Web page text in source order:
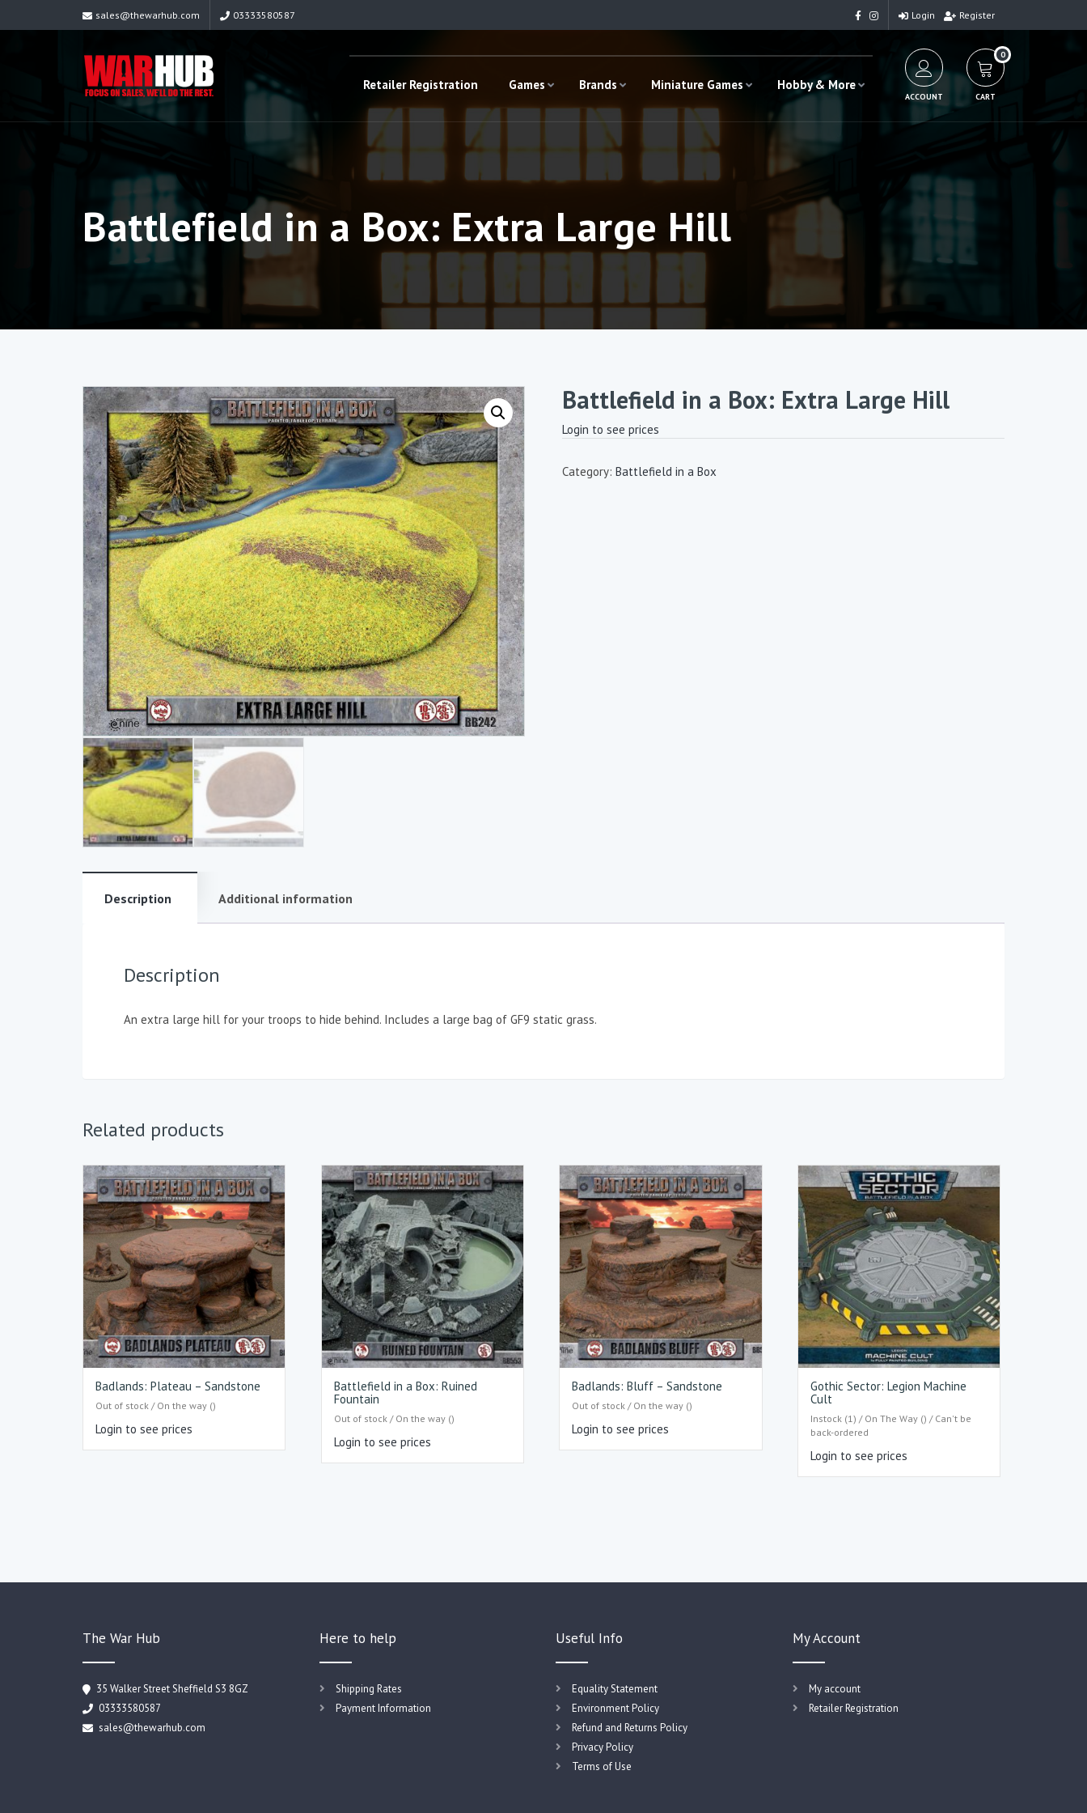
sales@thewarhub.com 03333580587 Login Register
Retailer Registration Games Brands Miniature Games Hobby & More
ACCOUNT
0
CART
Battlefield in a Box: Extra Large Hill
Battlefield in a Box: Extra Large Hill
Login to see prices
Category: Battlefield in a Box
Description Additional information
Description
An extra large hill for your troops to hide behind. Includes a large bag of GF9 static grass.
Related products
Badlands: Plateau – Sandstone
Out of stock / On the way ()
Login to see prices
Battlefield in a Box: Ruined
Fountain
Out of stock / On the way ()
Login to see prices
Badlands: Bluff – Sandstone
Out of stock / On the way ()
Login to see prices
Gothic Sector: Legion Machine
Cult
Instock (1) / On The Way () / Can't be
back-ordered
Login to see prices
The War Hub
35 Walker Street Sheffield S3 8GZ
03333580587
sales@thewarhub.com
Here to help
Shipping Rates
Payment Information
Useful Info
Equality Statement
Environment Policy
Refund and Returns Policy
Privacy Policy
Terms of Use
My Account
My account
Retailer Registration